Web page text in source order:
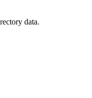
data.